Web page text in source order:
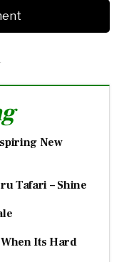
New
Tafari – Shine
Its Hard